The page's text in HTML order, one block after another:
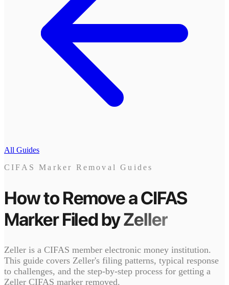
All Guides
CIFAS Marker Removal Guides
How to Remove a CIFAS
MarkerFiled byZeller
Zeller is a CIFAS member electronic money institution.
This guide covers Zeller's filing patterns, typical response
to challenges, and the step-by-step process for getting a
Zeller CIFAS marker removed.